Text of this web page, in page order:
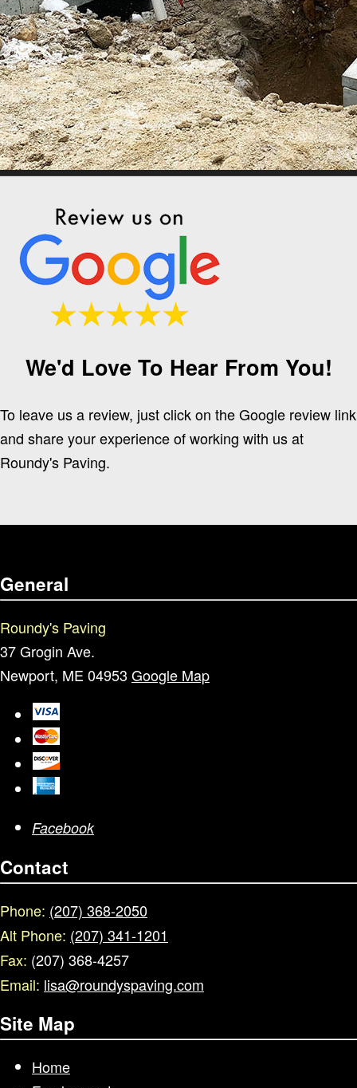
We'd Love To Hear From You!
To leave us a review, just click on the Google review link
and share your experience of working with us at
Roundy's Paving.
General
Roundy's Paving
37 Grogin Ave.
Newport, ME 04953 Google Map
Facebook
Contact
Phone: (207) 368-2050
Alt Phone: (207) 341-1201
Fax: (207) 368-4257
Email: lisa@roundyspaving.com
Site Map
Home